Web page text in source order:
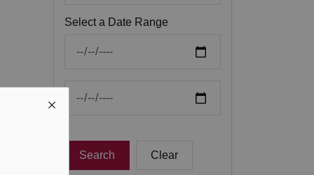
Select a Date Range
News Feed Search Date To
Search Clear